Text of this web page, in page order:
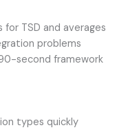
TSD and averages
problems
second framework
types quickly